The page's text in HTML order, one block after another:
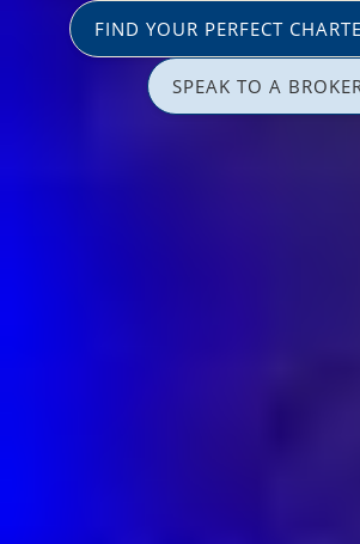
FIND YOUR PERFECT
SPEAK TO A